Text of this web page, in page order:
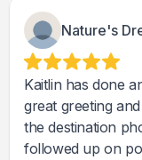
Nature's
Kaitlin has done
great greeting
the destination
followed up on